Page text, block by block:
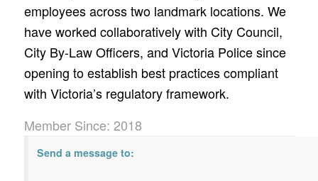
employees across two landmark locations. We
have worked collaboratively with City Council,
City By-Law Officers, and Victoria Police since
opening to establish best practices compliant
with Victoria’s regulatory framework.
Member Since: 2018
Send a message to: